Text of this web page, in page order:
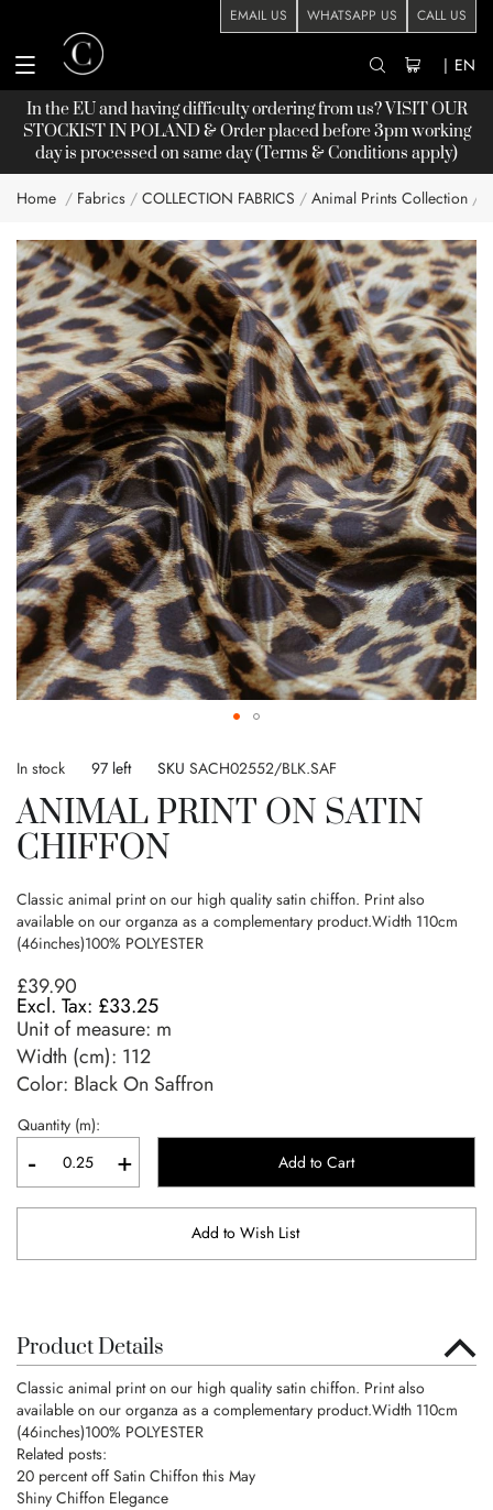
EMAIL US WHATSAPP US CALL US
| EN
In the EU and having difficulty ordering from us? VISIT OUR
STOCKISTIN POLAND & Order placed before 3pm working
day is processed on same day (Terms & Conditions apply)
Home Fabrics COLLECTION FABRICS Animal Prints Collection
Skip
to
the
end
of
the
images
gallery
to
beginning
of
the
gallery
In stock 97 left SKU SACH02552/BLK.SAF
ANIMAL PRINT ON SATIN
CHIFFON
Classic animal print on our high quality satin chiffon. Print also
available on our organza as a complementary product.Width 110cm
(46inches)100% POLYESTER
£39.90
£33.25
Unit of measure: m
Width (cm): 112
Color: Black On Saffron
Quantity (m):
- + Add to Cart
Add to Wish List
Product Details
Classic animal print on our high quality satin chiffon. Print also
available on our organza as a complementary product.Width 110cm
(46inches)100% POLYESTER
Related posts:
20 percent off Satin Chiffon this May
Shiny Chiffon Elegance